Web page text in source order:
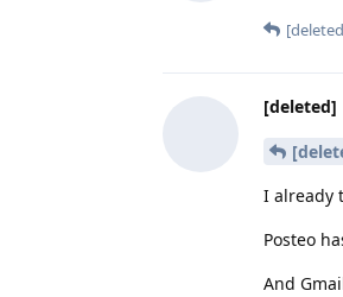
[deleted]
I already
Posteo
And